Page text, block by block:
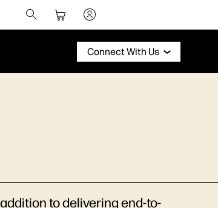
Connect With Us
to delivering end-to-